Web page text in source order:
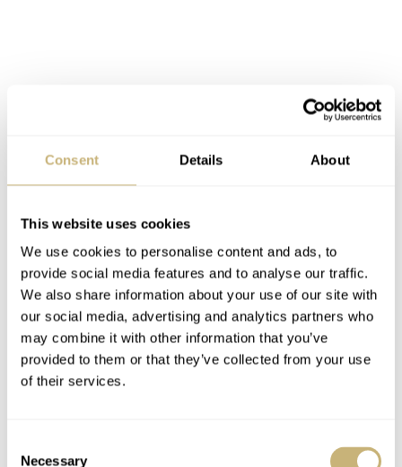
Consent Details About
This website uses cookies
We use cookies to personalise content and ads, to
provide social media features and to analyse our traffic.
We also share information about your use of our site with
our social media, advertising and analytics partners who
may combine it with other information that you’ve
provided to them or that they’ve collected from your use
of their services.
Necessary
ETA C07 Underneath an Adorned Case
Back
Covering up the expected ETA C07 (Powermatic 80)
automatic is a steel screw-down case back. Similar to
the retro Captain Cook editions, the Rado Golden Horse
1957 has a case back adorned with three sea horses that